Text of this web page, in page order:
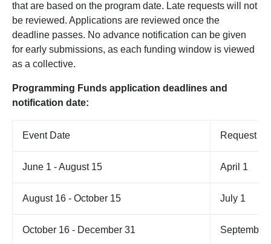
that are based on the program date. Late requests will not
be reviewed. Applications are reviewed once the
deadline passes. No advance notification can be given
for early submissions, as each funding window is viewed
as a collective.
Programming Funds application deadlines and
notification date:
Event Date Request
June 1 - August 15 April 1
August 16 - October 15 July 1
October 16 - December 31 September